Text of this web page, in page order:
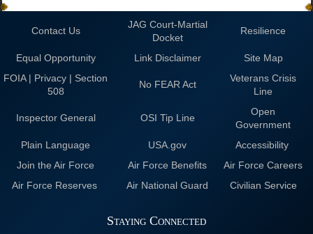
Contact Us
JAG Court-Martial
Docket
Resilience
Equal Opportunity Link Disclaimer
Site Map
FOIA | Privacy | Section
508
No FEAR Act
Veterans Crisis
Line
Inspector General OSI Tip Line
Open
Government
Plain Language
USA.gov
Accessibility
Join the Air Force
Air Force Benefits
Air Force Careers
Air Force Reserves
Air National Guard Civilian Service
Staying Connected